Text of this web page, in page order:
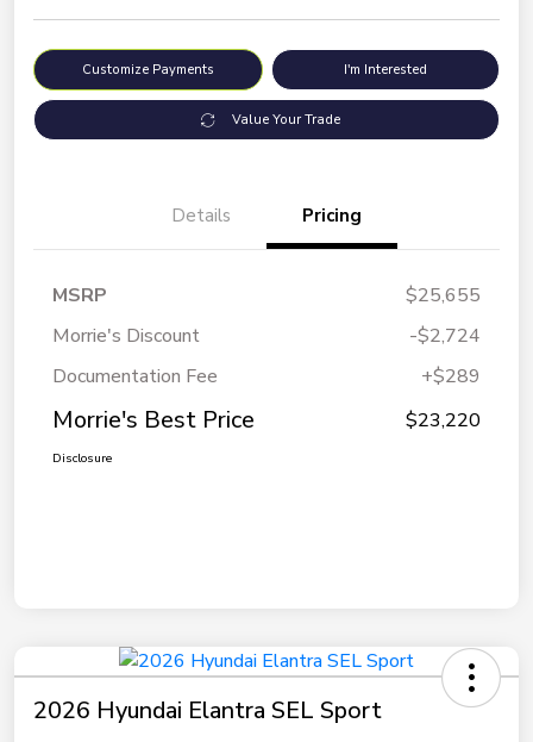
Customize Payments I'm Interested
Value Your Trade
Details Pricing
MSRP
$25,655
Morrie's Discount
-$2,724
Documentation Fee
+$289
Morrie's Best Price $23,220
Disclosure
2026 Hyundai Elantra SEL Sport